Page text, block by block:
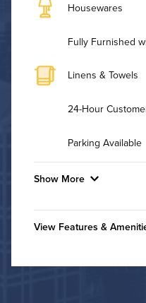
Housewares
Fully Furnished
Linens & Towels
24-Hour
Parking Available
Show More
Convenient
View Features &